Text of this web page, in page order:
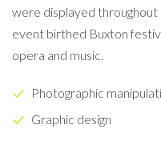
were displayed
event birthed Buxton
opera and music.
Photographic
Graphic design